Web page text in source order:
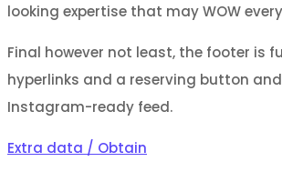
looking expertise that may WOW
Final however not least, the footer is
hyperlinks and a reserving button
Instagram-ready feed.
Extra data / Obtain